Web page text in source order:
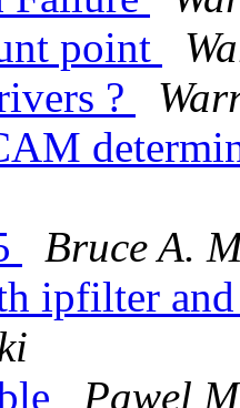
point
?
Bruce A.
ipfilter
Pawel